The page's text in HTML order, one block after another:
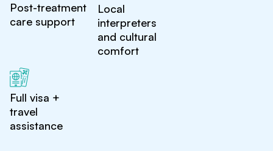
Post-treatment
care support
Local
interpreters
and cultural
comfort
Full visa +
travel
assistance